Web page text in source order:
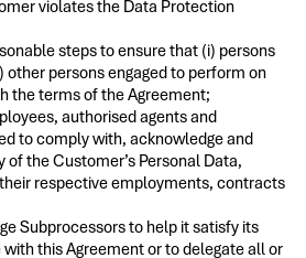
violates the Data Protection
steps to ensure that (i) persons
other persons engaged to perform on
the terms of the Agreement;
authorised agents and
to comply with, acknowledge and
the Customer’s Personal Data,
respective employments, contracts
Subprocessors to help it satisfy its
this Agreement or to delegate all or